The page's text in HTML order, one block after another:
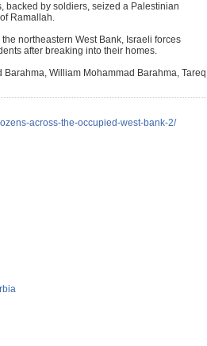
backed by soldiers, seized a Palestinian
Ramallah.
northeastern West Bank, Israeli forces
after breaking into their homes.
William Mohammad Barahma, Tareq
across-the-occupied-west-bank-2/